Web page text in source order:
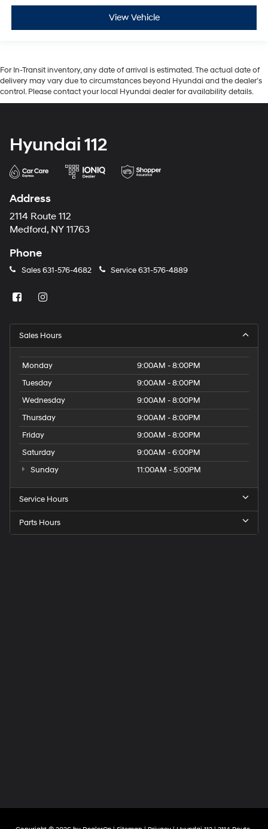
View Vehicle
For In-Transit inventory, any date of arrival is estimated. The actual date of
delivery may vary due to circumstances beyond Hyundai and the dealer’s
control. Please contact your local Hyundai dealer for availability details.
Hyundai 112
Address
2114 Route 112
Medford, NY 11763
Phone
Sales631-576-4682 Service631-576-4889
Sales Hours
Monday
9:00AM - 8:00PM
Tuesday
9:00AM - 8:00PM
Wednesday
9:00AM - 8:00PM
Thursday
9:00AM - 8:00PM
Friday
9:00AM - 8:00PM
Saturday
9:00AM - 6:00PM
Sunday
11:00AM - 5:00PM
Service Hours
Parts Hours